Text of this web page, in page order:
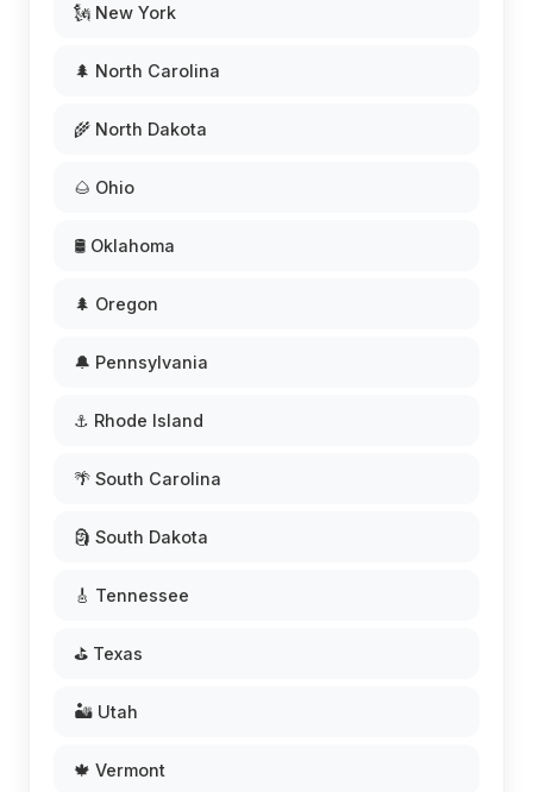
🗽 New York
🌲 North Carolina
🌾 North Dakota
🌰 Ohio
🛢️ Oklahoma
🌲 Oregon
🔔 Pennsylvania
⚓ Rhode Island
🌴 South Carolina
🗿 South Dakota
🎸 Tennessee
⛳ Texas
🏜️ Utah
🍁 Vermont